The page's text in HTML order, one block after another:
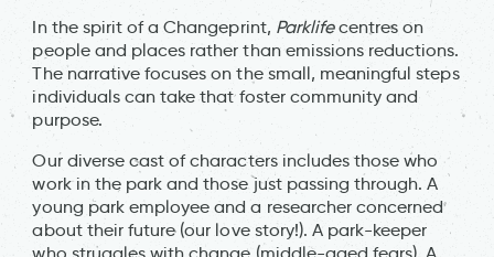
In the spirit of a Changeprint, Parklifecentres on
people and places rather than emissions reductions.
The narrative focuses on the small, meaningful steps
individuals can take that foster community and
purpose.
Our diverse cast of characters includes those who
work in the park and those just passing through. A
young park employee and a researcher concerned
about their future (our love story!). A park-keeper
who struggles with change (middle-aged fears). A